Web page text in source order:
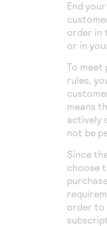
End
order in
or in
To meet
rules,
means
actively
not be
Since
choose
order to